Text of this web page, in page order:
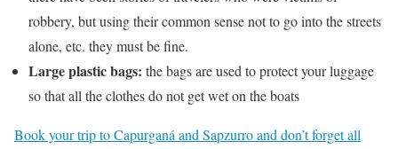
robbery, but using their common sense not to go into the streets
alone, etc. they must be fine.
Large plastic bags: the bags are used to protect your luggage
so that all the clothes do not get wet on the boats
Book your trip to Capurganá and Sapzurro and don’t forget all